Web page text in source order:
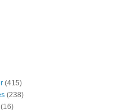
(415)
(238)
(16)